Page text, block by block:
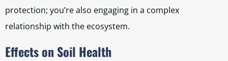
protection; you’re also engaging in a complex
relationship with the ecosystem.
Effects on Soil Health